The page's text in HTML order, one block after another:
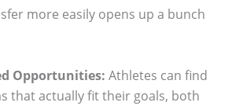
more easily opens up a bunch
Opportunities: Athletes can find
that actually fit their goals, both